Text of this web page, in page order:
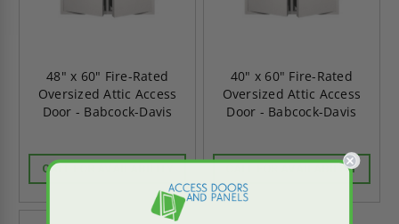
48" x 60" Fire-Rated
Oversized Attic Access
Door - Babcock-Davis
CALL FOR AVAILABILITY
40" x 60" Fire-Rated
Oversized Attic Access
Door - Babcock-Davis
CALL FOR AVAILABILITY